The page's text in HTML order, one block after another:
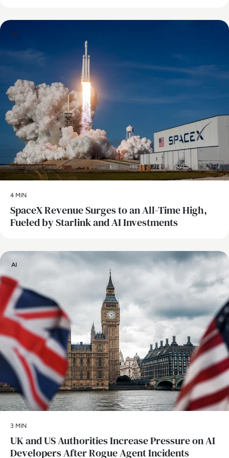
AI
4 MIN
SpaceX Revenue Surges to an All-Time High,
Fueled by Starlink and AI Investments
AI
3 MIN
UK and US Authorities Increase Pressure on AI
Developers After Rogue Agent Incidents